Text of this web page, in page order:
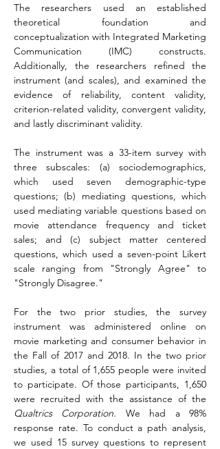
The researchers used an established
theoretical foundation and
conceptualization with Integrated Marketing
Communication (IMC) constructs.
Additionally, the researchers refined the
instrument (and scales), and examined the
evidence of reliability, content validity,
criterion-related validity, convergent validity,
and lastly discriminant validity.
The instrument was a 33-item survey with
three subscales: (a) sociodemographics,
which used seven demographic-type
questions; (b) mediating questions, which
used mediating variable questions based on
movie attendance frequency and ticket
sales; and (c) subject matter centered
questions, which used a seven-point Likert
scale ranging from "Strongly Agree" to
"Strongly Disagree."
For the two prior studies, the survey
instrument was administered online on
movie marketing and consumer behavior in
the Fall of 2017 and 2018. In the two prior
studies, a total of 1,655 people were invited
to participate. Of those participants, 1,650
Qualtrics Corporation. We had a 98%
response rate. To conduct a path analysis,
we used 15 survey questions to represent